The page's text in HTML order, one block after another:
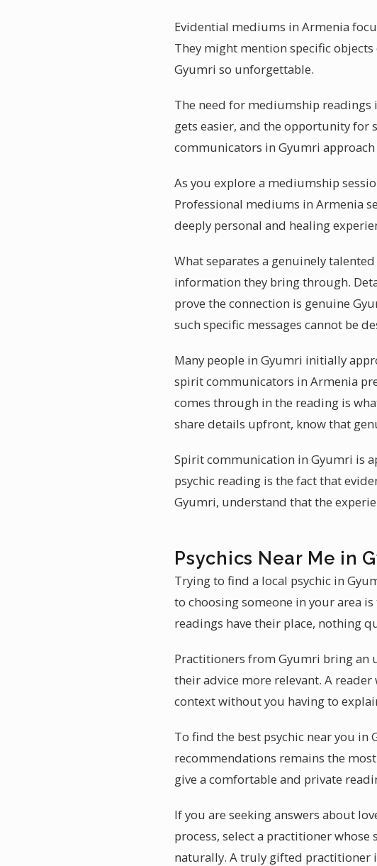
Evidential mediums in Armenia
They might mention specific
Gyumri so unforgettable.
The need for mediumship readings
gets easier, and the opportunity
communicators in Gyumri
As you explore a mediumship
Professional mediums in Armenia
deeply personal and healing
What separates a genuinely
information they bring through.
prove the connection is genuine
such specific messages cannot be
Many people in Gyumri initially
spirit communicators in Armenia
comes through in the reading is
share details upfront, know that
Spirit communication in Gyumri is
psychic reading is the fact that
Gyumri, understand that the
Psychics Near Me in
Trying to find a local psychic in
to choosing someone in your area
readings have their place, nothing
Practitioners from Gyumri bring an
their advice more relevant. A
context without you having to
To find the best psychic near you
recommendations remains the
give a comfortable and private
If you are seeking answers about
process, select a practitioner
naturally. A truly gifted practitioner